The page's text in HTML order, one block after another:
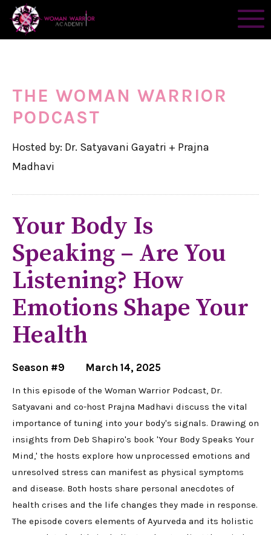
THE WOMAN WARRIOR
PODCAST
Hosted by: Dr. Satyavani Gayatri + Prajna
Madhavi
Your Body Is
Speaking – Are You
Listening? How
Emotions Shape Your
Health
Season #9 March 14, 2025
In this episode of the Woman Warrior Podcast, Dr.
Satyavani and co-host Prajna Madhavi discuss the vital
importance of tuning into your body's signals. Drawing on
insights from Deb Shapiro's book 'Your Body Speaks Your
Mind,' the hosts explore how unprocessed emotions and
unresolved stress can manifest as physical symptoms
and disease. Both hosts share personal anecdotes of
health crises and the life changes they made in response.
The episode covers elements of Ayurveda and its holistic